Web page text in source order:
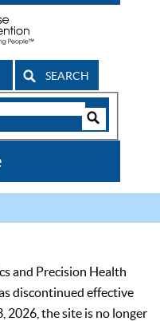
SEARCH
and Precision Health
discontinued effective
2026, the site is no longer